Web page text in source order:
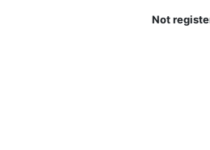
Not